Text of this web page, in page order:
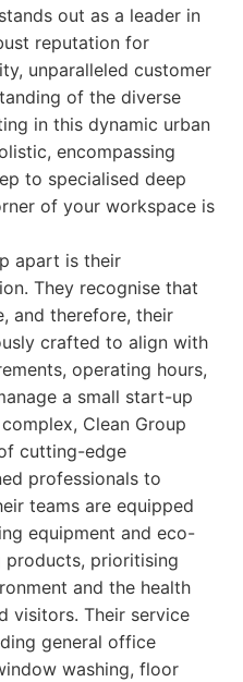
out as a leader in
reputation for
unparalleled customer
of the diverse
in this dynamic urban
encompassing
to specialised deep
of your workspace is
apart is their
They recognise that
and therefore, their
crafted to align with
operating hours,
a small start-up
Clean Group
cutting-edge
professionals to
teams are equipped
equipment and eco-
prioritising
and the health
visitors. Their service
general office
washing, floor